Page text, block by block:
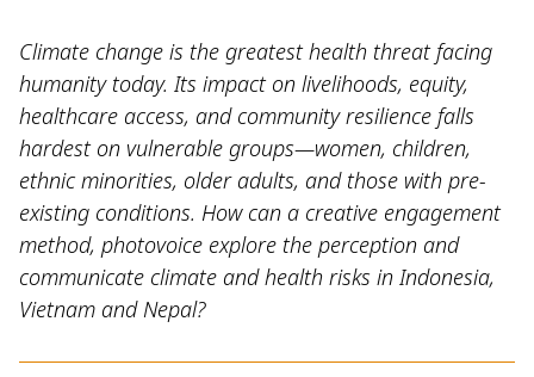
Climate change is the greatest health threat facing
humanity today. Its impact on livelihoods, equity,
healthcare access, and community resilience falls
hardest on vulnerable groups—women, children,
ethnic minorities, older adults, and those with pre-
existing conditions. How can a creative engagement
method, photovoice explore the perception and
communicate climate and health risks in Indonesia,
Vietnam and Nepal?